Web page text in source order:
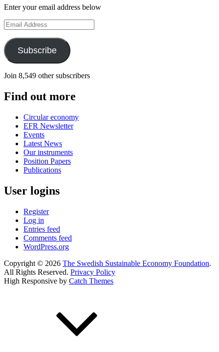
Enter your email address below
Email
Address
Subscribe
Join 8,549 other subscribers
Find out more
Circular economy
EFR Newsletter
Events
Latest News
Our instruments
Position Papers
Publications
User logins
Register
Log in
Entries feed
Comments feed
WordPress.org
Copyright © 2026 The Swedish Sustainable Economy Foundation.
All Rights Reserved. Privacy Policy
High Responsive by Catch Themes